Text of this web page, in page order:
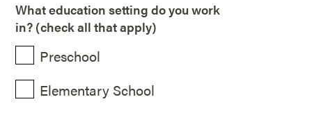
What education setting do you work
in? (check all that apply)
Preschool
Elementary School